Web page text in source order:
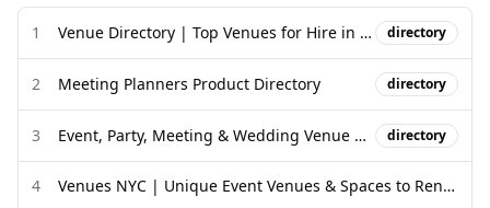
1 Venue Directory | Top Venues for Hire in the UK and Worldwide directory
2 Meeting Planners Product Directory directory
3 Event, Party, Meeting & Wedding Venue Directory | Venue ... directory
4 Venues NYC | Unique Event Venues & Spaces to Rent in NYC